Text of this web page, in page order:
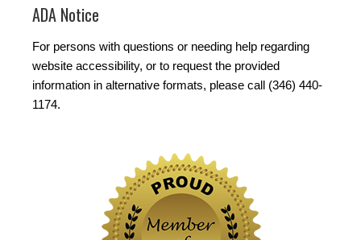
ADA Notice
For persons with questions or needing help regarding
website accessibility, or to request the provided
information in alternative formats, please call (346) 440-
1174.